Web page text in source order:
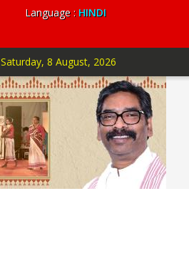
Language : HINDI
Saturday, 8 August, 2026